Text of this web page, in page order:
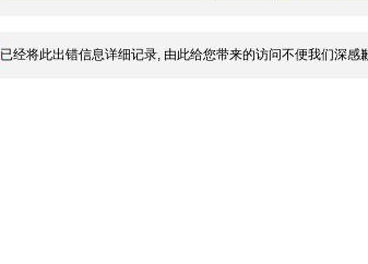
已经将此出错信息详细记录, 由此给您带来的访问不便我们深感